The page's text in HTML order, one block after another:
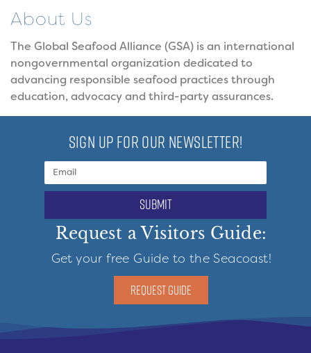
About Us
The Global Seafood Alliance (GSA) is an international
nongovernmental organization dedicated to
advancing responsible seafood practices through
education, advocacy and third-party assurances.
SIGN UP FOR OUR NEWSLETTER!
submit
Request a Visitors Guide:
Get your free Guide to the Seacoast!
REQUEST GUIDE